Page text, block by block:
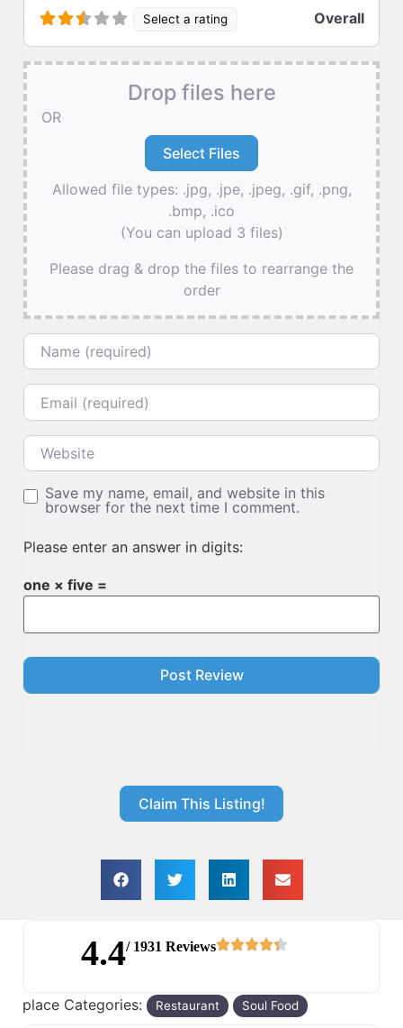
Select a rating Overall
Drop files here
OR
Allowed file types: .jpg, .jpe, .jpeg, .gif, .png,
.bmp, .ico
(You can upload 3 files)
Please drag & drop the files to rearrange the
order
Name
Email
Website
Save my name, email, and website in this
browser for the next time I comment.
Please enter an answer in digits:
one × five =
Claim This Listing!
4.4/ 1931 Reviews
place Categories: Restaurant Soul Food